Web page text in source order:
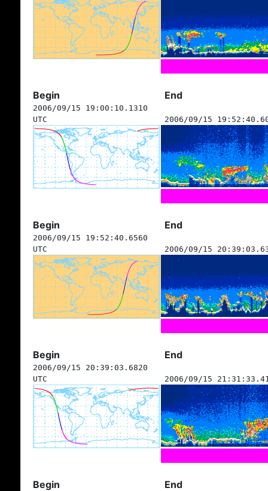
Begin End
2006/09/15 19:00:10.1310
UTC
2006/09/15
Begin End
2006/09/15 19:52:40.6560
UTC
2006/09/15
Begin End
2006/09/15 20:39:03.6820
UTC
2006/09/15
Begin End